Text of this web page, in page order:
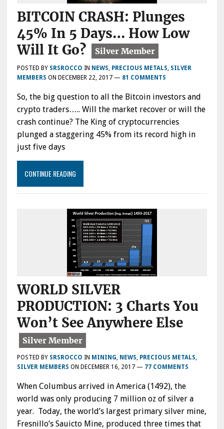
BITCOIN CRASH: Plunges
45% In 5 Days… How Low
Will It Go?
POSTED BY SRSROCCO IN NEWS, PRECIOUS METALS, SILVER
MEMBERS ON DECEMBER 22, 2017— 81 COMMENTS
So, the big question to all the Bitcoin investors and
crypto traders….. Will the market recover or will the
crash continue? The King of cryptocurrencies
plunged a staggering 45% from its record high in
just five days
CONTINUE READING
WORLD SILVER
PRODUCTION: 3 Charts You
Won’t See Anywhere Else
POSTED BY SRSROCCO IN MINING NEWS PRECIOUS METALS
SILVER MEMBERS ON DECEMBER 16, 2017— 77 COMMENTS
When Columbus arrived in America (1492), the
world was only producing 7 million oz of silver a
year. Today, the world’s largest primary silver mine,
Fresnillo’s Sauicto Mine, produced three times that